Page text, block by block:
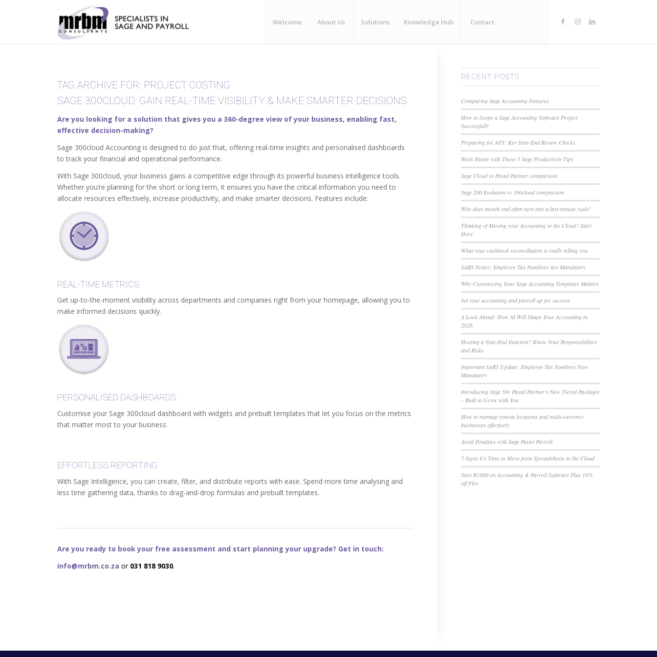
Welcome About Us Solutions Knowledge Hub Contact
TAG ARCHIVE FOR: PROJECT COSTING
SAGE 300CLOUD: GAIN REAL-TIME VISIBILITY & MAKE SMARTER DECISIONS
Are you looking for a solution that gives you a 360-degree view of your business, enabling fast,
effective decision-making?
Sage 300cloud Accounting is designed to do just that, offering real-time insights and personalised dashboards
to track your financial and operational performance.
With Sage 300cloud, your business gains a competitive edge through its powerful business intelligence tools.
Whether you’re planning for the short or long term, it ensures you have the critical information you need to
allocate resources effectively, increase productivity, and make smarter decisions. Features include:
REAL-TIME METRICS
Get up-to-the-moment visibility across departments and companies right from your homepage, allowing you to
make informed decisions quickly.
PERSONALISED DASHBOARDS
Customise your Sage 300cloud dashboard with widgets and prebuilt templates that let you focus on the metrics
that matter most to your business.
EFFORTLESS REPORTING
With Sage Intelligence, you can create, filter, and distribute reports with ease. Spend more time analysing and
less time gathering data, thanks to drag-and-drop formulas and prebuilt templates.
Are you ready to book your free assessment and start planning your upgrade? Get in touch:
info@mrbm.co.za or 031 818 9030.
RECENT POSTS
Comparing Sage Accounting Features
How to Scope a Sage Accounting Software Project
Successfully
Preparing for AFS: Key Year-End Review Checks
Work Faster with These 5 Sage Productivity Tips
Sage Cloud vs Pastel Partner comparison
Sage 200 Evolution vs 300cloud comparison
Why does month-end often turn into a last-minute rush?
Thinking of Moving your Accounting to the Cloud? Start
Here
What your cashbook reconciliation is really telling you
SARS Notice: Employee Tax Numbers Are Mandatory
Why Customising Your Sage Accounting Templates Matters
Set your accounting and payroll up for success
A Look Ahead: How AI Will Shape Your Accounting in
2026
Hosting a Year-End Function? Know Your Responsibilities
and Risks
Important SARS Update: Employee Tax Numbers Now
Mandatory
Introducing Sage 50c Pastel Partner’s New Tiered Packages
– Built to Grow with You
How to manage remote locations and multi-currency
businesses effectively
Avoid Penalties with Sage Pastel Payroll
5 Signs it’s Time to Move from Spreadsheets to the Cloud
Save R1800 on Accounting & Payroll Software Plus 10%
off Flex